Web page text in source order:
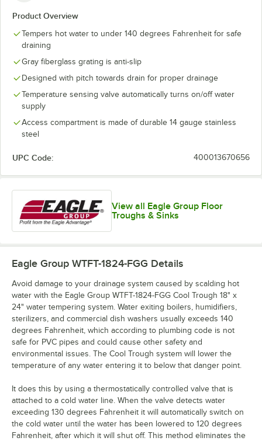
Product Overview
Tempers hot water to under 140 degrees Fahrenheit for safe
draining
Gray fiberglass grating is anti-slip
Designed with pitch towards drain for proper drainage
Temperature sensing valve automatically turns on/off water
supply
Access compartment is made of durable 14 gauge stainless
steel
UPC Code: 400013670656
View all Eagle Group Floor
Troughs & Sinks
Eagle Group WTFT-1824-FGG Details
Avoid damage to your drainage system caused by scalding hot
water with the Eagle Group WTFT-1824-FGG Cool Trough 18" x
24" water tempering system. Water exiting boilers, humidifiers,
sterilizers, and commercial dish washers usually exceeds 140
degrees Fahrenheit, which according to plumbing code is not
safe for PVC pipes and could cause other safety and
environmental issues. The Cool Trough system will lower the
temperature of any water entering it to below that danger point.
It does this by using a thermostatically controlled valve that is
attached to a cold water line. When the valve detects water
exceeding 130 degrees Fahrenheit it will automatically switch on
the cold water until the water has been lowered to 120 degrees
Fahrenheit, after which it will shut off. This method eliminates the